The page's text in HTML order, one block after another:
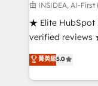
starting at $1,5k 💵 - Speed:
Global: 250 professionals across five continents 🌐 -
Scale: Fastest tiering Elite HubSpot Partner 🪴 -
Partner 💻 - Migrations: We
addicts to HubSpot
由 INSIDEA, AI-
★ Elite HubSpot
verified reviews
G2 & Clutch ★
experts ★
countries ★ AI-
菁英級5.0